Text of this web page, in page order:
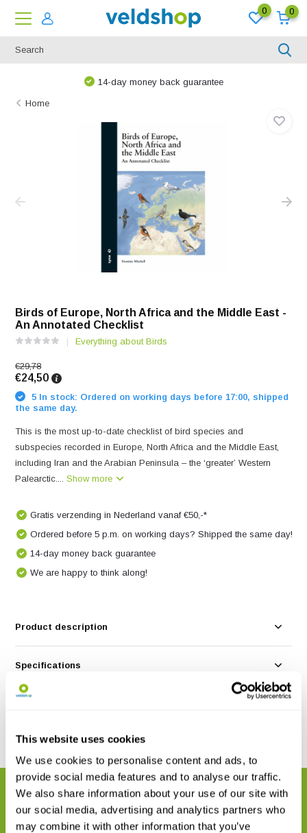
This website uses cookies
We use cookies to personalise content and ads, to
provide social media features and to analyse our traffic.
We also share information about your use of our site with
our social media, advertising and analytics partners who
may combine it with other information that you’ve
0 0
14-day money back guarantee
Home
Birds of Europe, North Africa and the Middle East -
An Annotated Checklist
Everything about Birds
€29,78
€24,50
5 In stock: Ordered on working days before 17:00, shipped
the same day.
This is the most up-to-date checklist of bird species and
subspecies recorded in Europe, North Africa and the Middle East,
including Iran and the Arabian Peninsula – the ‘greater’ Western
Palearctic....Show more
Gratis verzending in Nederland vanaf €50,-*
Ordered before 5 p.m. on working days? Shipped the same day!
14-day money back guarantee
We are happy to think along!
Product description
Specifications
Share
RELATED PRODUCTS
Complete your order